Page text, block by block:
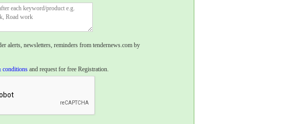
alerts, newsletters, reminders from tendernews.com by
conditions and request for free Registration.